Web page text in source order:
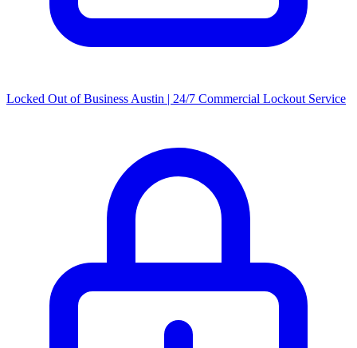
Locked Out of Business Austin | 24/7 Commercial Lockout Service